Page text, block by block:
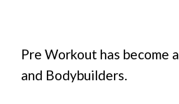
Pre Workout has become
and Bodybuilders.